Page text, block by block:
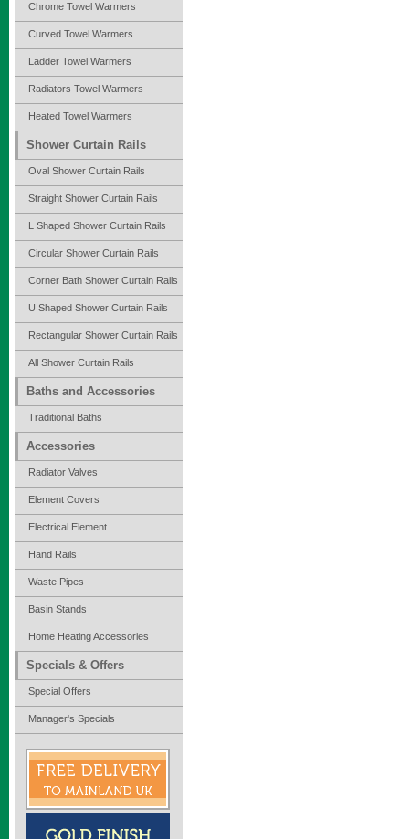
Chrome Towel Warmers
Curved Towel Warmers
Ladder Towel Warmers
Radiators Towel Warmers
Heated Towel Warmers
Shower Curtain Rails
Oval Shower Curtain Rails
Straight Shower Curtain Rails
L Shaped Shower Curtain Rails
Circular Shower Curtain Rails
Corner Bath Shower Curtain Rails
U Shaped Shower Curtain Rails
Rectangular Shower Curtain Rails
All Shower Curtain Rails
Baths and Accessories
Traditional Baths
Accessories
Radiator Valves
Element Covers
Electrical Element
Hand Rails
Waste Pipes
Basin Stands
Home Heating Accessories
Specials & Offers
Special Offers
Manager's Specials